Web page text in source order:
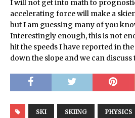
I will not get into math to
accelerating force will make a
but I am guessing many of you
Interestingly enough, this is not
hit the speeds I have reported in
down the slope and we can
SKI SKIING PHYSICS